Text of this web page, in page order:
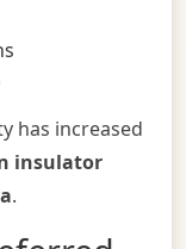
has increased
insulator
.